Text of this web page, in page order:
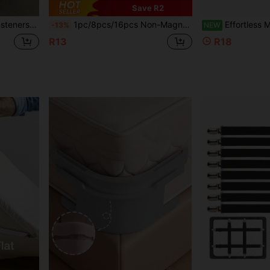
Couples Bedroom, Great Mother's Day Gift
Save R2
-13% 1pc/8pcs/16pcs Non-Magnetic Duvet Clips, Anti-Slip Bedding Fasteners, Mushroom Round Bedding Clips, Safety Lock Sheet Clips, Suitable For Duvet/Curtain/Towel/Cushion, No Magnetic Radiation, For Pregnant Women And Children
R13
NEW Effortless Mattress Lifter Bed Sheet Organizer Tool
R18